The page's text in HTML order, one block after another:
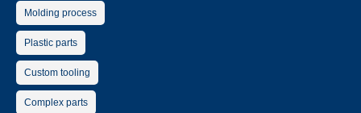
Molding process
Plastic parts
Custom tooling
Complex parts